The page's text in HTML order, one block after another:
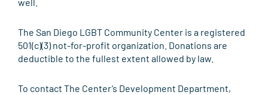
well.
The San Diego LGBT Community Center is a registered
501(c)(3) not-for-profit organization. Donations are
deductible to the fullest extent allowed by law.
To contact The Center’s Development Department,